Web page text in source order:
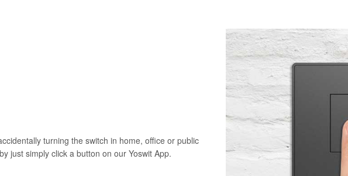
turning the switch in home, office or public
just simply click a button on our Yoswit App.